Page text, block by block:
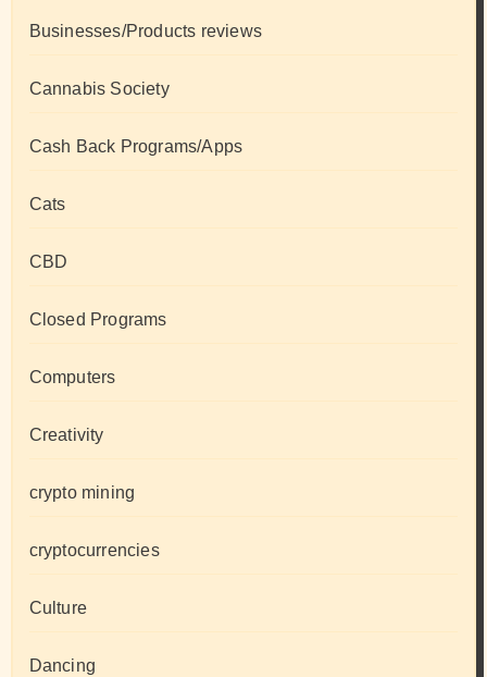
Businesses/Products reviews
Cannabis Society
Cash Back Programs/Apps
Cats
CBD
Closed Programs
Computers
Creativity
crypto mining
cryptocurrencies
Culture
Dancing